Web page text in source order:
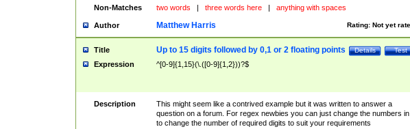
Non-Matches
two words | three words here | anything with spaces
Author Rating: Not yet
Matthew Harris
Title Test
Details
Up to 15 digits followed by 0,1 or 2 floating points
Expression ^[0-9]{1,15}(\.([0-9]{1,2}))?$
Description
This might seem like a contrived example but it was written to answer a
question on a forum. For regex newbies you can just change the numbers
to change the number of required digits to suit your requirements